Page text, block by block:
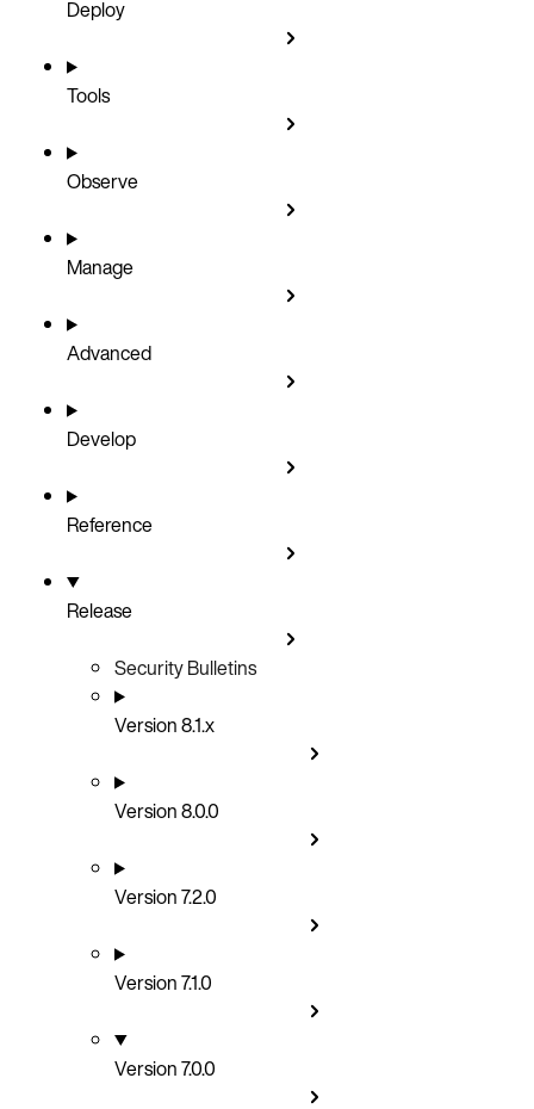
Deploy
Tools
Observe
Manage
Advanced
Develop
Reference
Release
Security Bulletins
Version 8.1.x
Version 8.0.0
Version 7.2.0
Version 7.1.0
Version 7.0.0